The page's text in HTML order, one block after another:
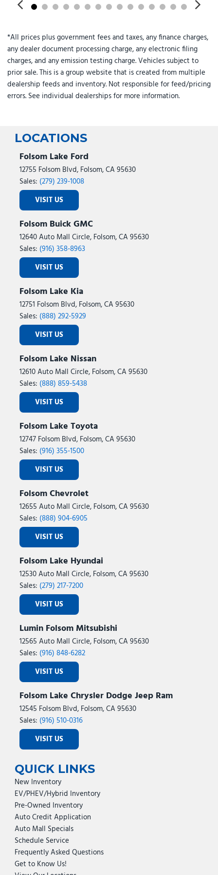
Front anti-roll bar
Front fog lights
Front License Plate Bracket
Front reading lights
Front Seat Back Map Pockets
Full Length Upgraded Floor Console
Fully automatic headlights
Glove Box Lamp
GPS Antenna Input
GPS Navigation
HD Radio
Heated door mirrors
Heated Steering Wheel
Illuminated entry
Instrument Panel Mounted Auxiliary Switches
Integrated Voice Command with Bluetooth
LED Bed Lighting
LED Tail Lamps
Locking Lower Glove Box
Low tire pressure warning
Luxury Steering Wheel
Manual Adjust 4-Way Driver Seat
Manual Adjust 4-Way Front Passenger Seat
Manufacturer's Statement of Origin
Media Hub with 2 Charge Only USBs
Mirror Running Lights
MOPAR Deployable Bed Step
MOPAR Front and Rear Rubber Floor Mats
MOPAR Spray in Bedliner
MOPAR Trailer Camera Wiring with No Camera
Night Edition
Occupant sensing airbag
Off-Road Info Pages
Outside temperature display
Overhead console
Painted Front Bumper
Painted Rear Bumper
Panic alarm
ParkView Rear Back-Up Camera
Passenger door bin
Passenger vanity mirror
Power 2-Way Driver Lumbar Adjust
Power Adjust 8-Way Driver Seat
Power Adjust Mirrors
Power Adjustable Pedals
Power door mirrors
Power Heated Folding Telescopic Mirrors
Power steering
Power Telescoping Mirrors
Power windows
Power-Adjustable Convex Aux Mirrors
Premium Cloth Bucket Seats
Quick Order Package 24Z Big Horn
Radio data system
Radio: Uconnect 5 Navigation with 12.0" Display
Radio: Uconnect 5 with 8.4" Display
Rear 60/40 Folding Seat
Rear anti-roll bar
Rear Dome with on/Off Switch Lamp
Rear Folding Seat
Rear Power Sliding Window
Rear seat center armrest
Rear step bumper
Rear window defroster
Red Tail Lamp Bezels
Remote keyless entry
*All prices plus government fees and taxes, any finance charges,
any dealer document processing charge, any electronic filing
charges, and any emission testing charge. Vehicles subject to
prior sale. This is a group website that is created from multiple
dealership feeds and inventory. Not responsible for feed/pricing
errors. See individual dealerships for more information.
LOCATIONS
Folsom Lake Ford
12755 Folsom Blvd, Folsom, CA 95630
Sales: (279) 239-1008
VISIT US
Folsom Buick GMC
12640 Auto Mall Circle, Folsom, CA 95630
Sales: (916) 358-8963
VISIT US
Folsom Lake Kia
12751 Folsom Blvd, Folsom, CA 95630
Sales: (888) 292-5929
VISIT US
Folsom Lake Nissan
12610 Auto Mall Circle, Folsom, CA 95630
Sales: (888) 859-5438
VISIT US
Folsom Lake Toyota
12747 Folsom Blvd, Folsom, CA 95630
Sales: (916) 355-1500
VISIT US
Folsom Chevrolet
12655 Auto Mall Circle, Folsom, CA 95630
Sales: (888) 904-6905
VISIT US
Folsom Lake Hyundai
12530 Auto Mall Circle, Folsom, CA 95630
Sales: (279) 217-7200
VISIT US
Lumin Folsom Mitsubishi
12565 Auto Mall Circle, Folsom, CA 95630
Sales: (916) 848-6282
VISIT US
Folsom Lake Chrysler Dodge Jeep Ram
12545 Folsom Blvd, Folsom, CA 95630
Sales: (916) 510-0316
VISIT US
QUICK LINKS
New Inventory
EV/PHEV/Hybrid Inventory
Pre-Owned Inventory
Auto Credit Application
Auto Mall Specials
Schedule Service
Frequently Asked Questions
Get to Know Us!